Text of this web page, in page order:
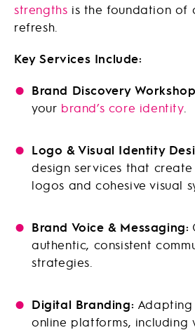
strengths is the foundation of
refresh.
Key Services Include:
Brand Discovery
your brand’s core identity.
Logo & Visual Identity
design services that
logos and cohesive visual
Brand Voice & Messaging:
authentic, consistent
strategies.
Digital Branding:
online platforms, including